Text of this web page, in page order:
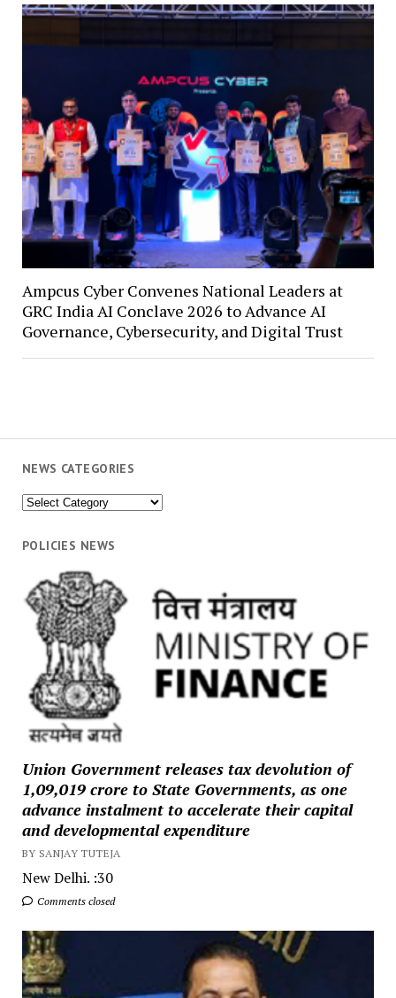
NEWS CATEGORIES
News
POLICIES NEWS
Union Government releases tax devolution of
₹1,09,019 crore to State Governments, as one
advance instalment to accelerate their capital
and developmental expenditure
BY SANJAY TUTEJA
New Delhi. :30
Comments closed
Ampcus Cyber Convenes National Leaders at
GRC India AI Conclave 2026 to Advance AI
Governance, Cybersecurity, and Digital Trust